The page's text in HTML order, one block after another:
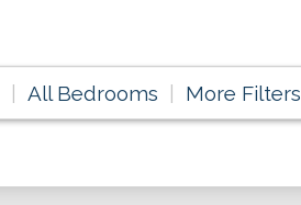
All Bedrooms More Filters